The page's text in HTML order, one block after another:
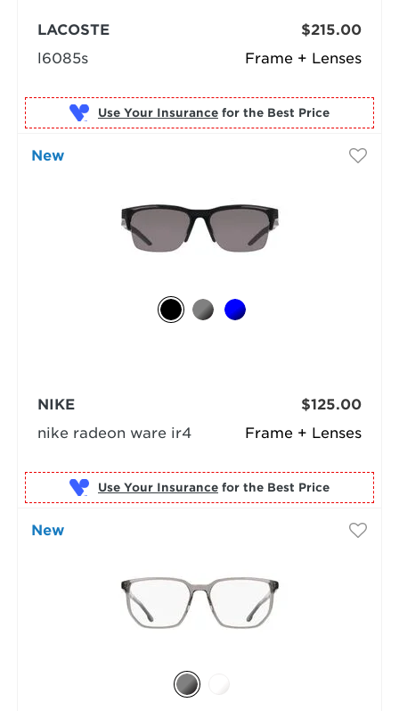
Frame + Lenses
LACOSTE
l6085s
$215.00
Use Your Insurance for the Best Price
New
Frame + Lenses
NIKE
nike radeon ware ir4
$125.00
Use Your Insurance for the Best Price
New